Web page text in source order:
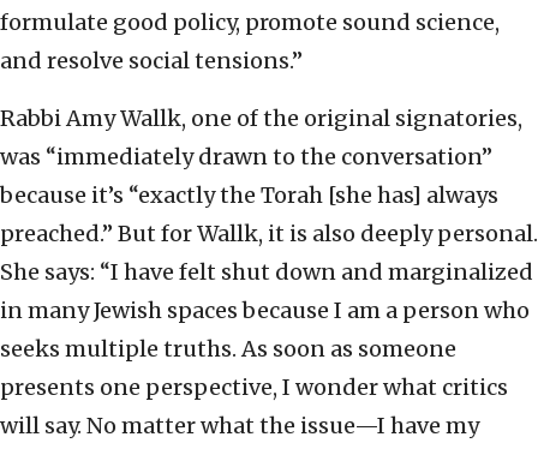
formulate good policy, promote sound science,
and resolve social tensions.”
Rabbi Amy Wallk, one of the original signatories,
was “immediately drawn to the conversation”
because it’s “exactly the Torah [she has] always
preached.” But for Wallk, it is also deeply personal.
She says: “I have felt shut down and marginalized
in many Jewish spaces because I am a person who
seeks multiple truths. As soon as someone
presents one perspective, I wonder what critics
will say. No matter what the issue—I have my